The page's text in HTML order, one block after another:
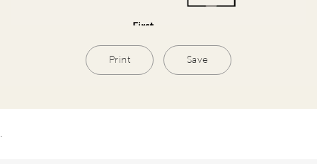
Print Save